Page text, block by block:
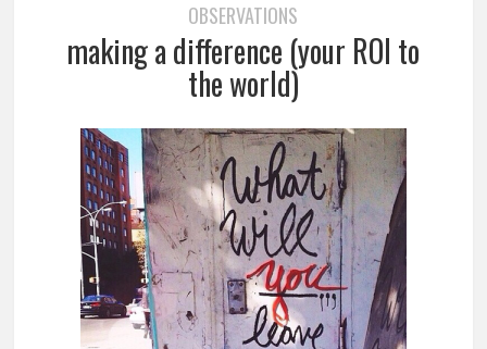
OBSERVATIONS
making a difference (your ROI to
the world)